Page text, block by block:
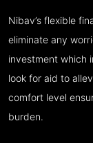
Nibav’s flexible
eliminate any
investment which
look for aid to
comfort level
burden.